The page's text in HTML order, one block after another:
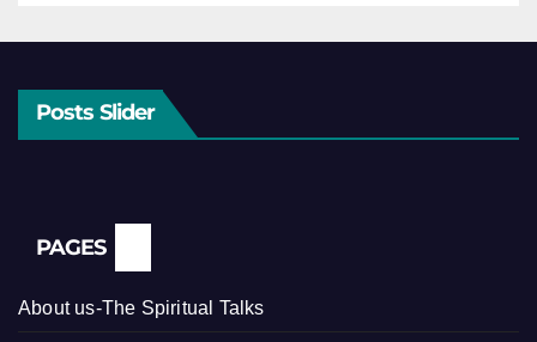
Posts Slider
PAGES
About us-The Spiritual Talks